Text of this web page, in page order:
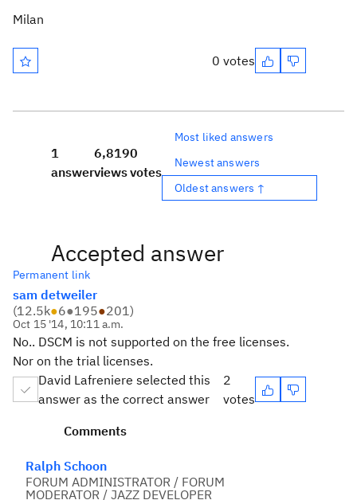
Milan
0 votes
1
answer
6,819
views
0
votes
Most liked answers
Newest answers
Oldest answers ↑
Accepted answer
Permanent link
sam detweiler
(12.5k●6●195●201)
Oct 15 '14, 10:11 a.m.
No.. DSCM is not supported on the free licenses.
Nor on the trial licenses.
David Lafreniere selected this
answer as the correct answer
2
votes
Comments
Ralph Schoon
FORUM ADMINISTRATOR / FORUM
MODERATOR / JAZZ DEVELOPER